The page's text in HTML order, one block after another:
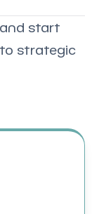
start
strategic